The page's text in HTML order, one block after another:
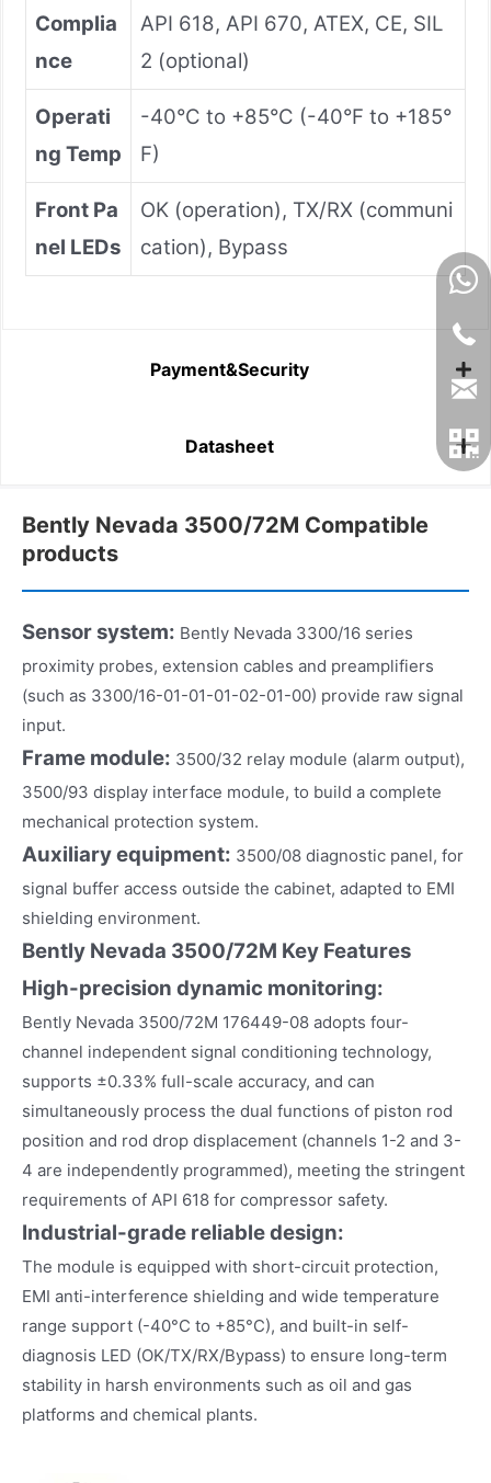
Complia
nce
API 618, API 670, ATEX, CE, SIL
2 (optional)
Operati
ng Temp
-40°C to +85°C (-40°F to +185°
F)
Front Pa
nel LEDs
OK (operation), TX/RX (communi
cation), Bypass
Payment&Security
Datasheet
Bently Nevada 3500/72M Compatible
products
Sensor system: Bently Nevada 3300/16 series
proximity probes, extension cables and preamplifiers
(such as 3300/16-01-01-01-02-01-00) provide raw signal
input.
Frame module: 3500/32 relay module (alarm output),
3500/93 display interface module, to build a complete
mechanical protection system.
Auxiliary equipment: 3500/08 diagnostic panel, for
signal buffer access outside the cabinet, adapted to EMI
shielding environment.
Bently Nevada 3500/72M Key Features
High-precision dynamic monitoring:
Bently Nevada 3500/72M 176449-08 adopts four-
channel independent signal conditioning technology,
supports ±0.33% full-scale accuracy, and can
simultaneously process the dual functions of piston rod
position and rod drop displacement (channels 1-2 and 3-
4 are independently programmed), meeting the stringent
requirements of API 618 for compressor safety.
Industrial-grade reliable design:
The module is equipped with short-circuit protection,
EMI anti-interference shielding and wide temperature
range support (-40°C to +85°C), and built-in self-
diagnosis LED (OK/TX/RX/Bypass) to ensure long-term
stability in harsh environments such as oil and gas
platforms and chemical plants.